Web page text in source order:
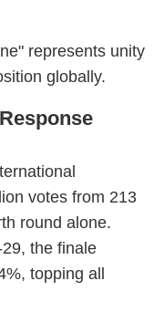
represents unity
globally.
votes from 213
round alone.
the finale
topping all